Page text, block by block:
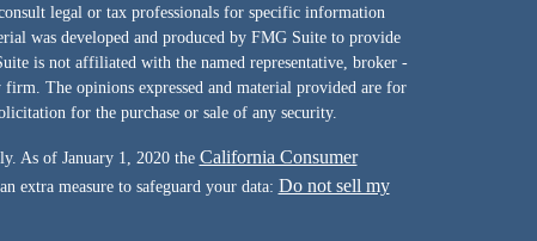
legal or tax professionals for specific information
was developed and produced by FMG Suite to provide
is not affiliated with the named representative, broker -
The opinions expressed and material provided are for
for the purchase or sale of any security.
As of January 1, 2020 the California Consumer
extra measure to safeguard your data: Do not sell my